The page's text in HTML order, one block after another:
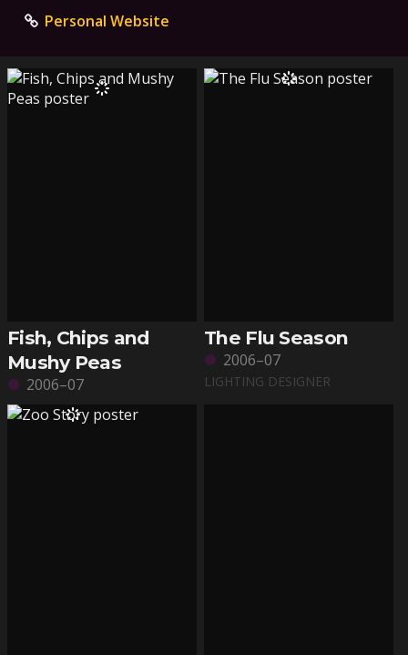
Personal Website
Fish, Chips and
Mushy Peas
2006–07
The Flu Season
2006–07
LIGHTING DESIGNER